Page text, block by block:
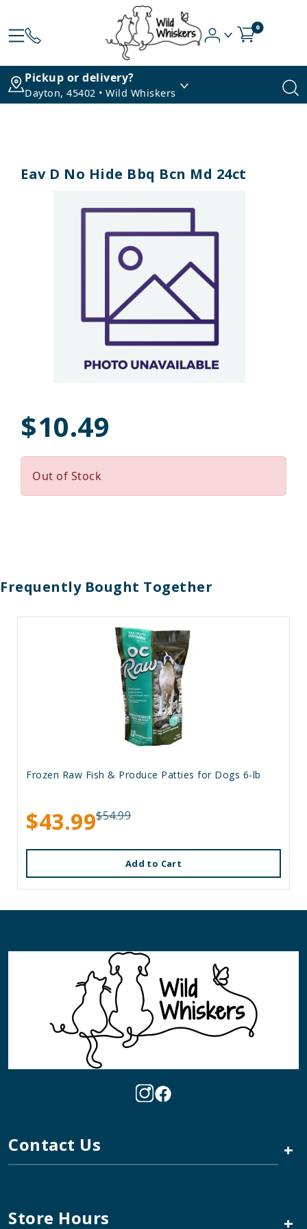
0
Pickup or delivery?
Dayton, 45402 • Wild Whiskers
Eav D No Hide Bbq Bcn Md 24ct
$10.49
Out of Stock
Frequently Bought Together
Frozen Raw Fish & Produce Patties for Dogs 6-lb
$43.99$54.99
Add to Cart
Contact Us +
Store Hours +